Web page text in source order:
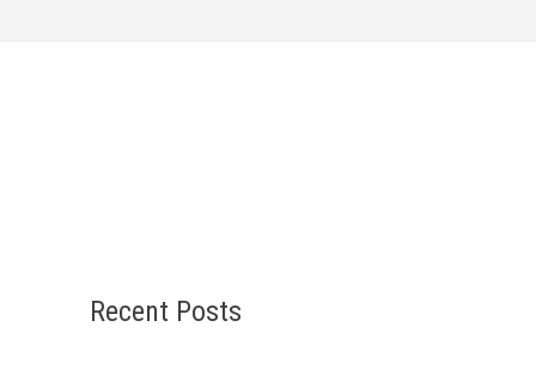
Recent Posts